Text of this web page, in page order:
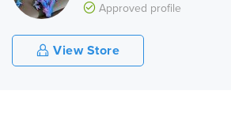
Approved profile
View Store